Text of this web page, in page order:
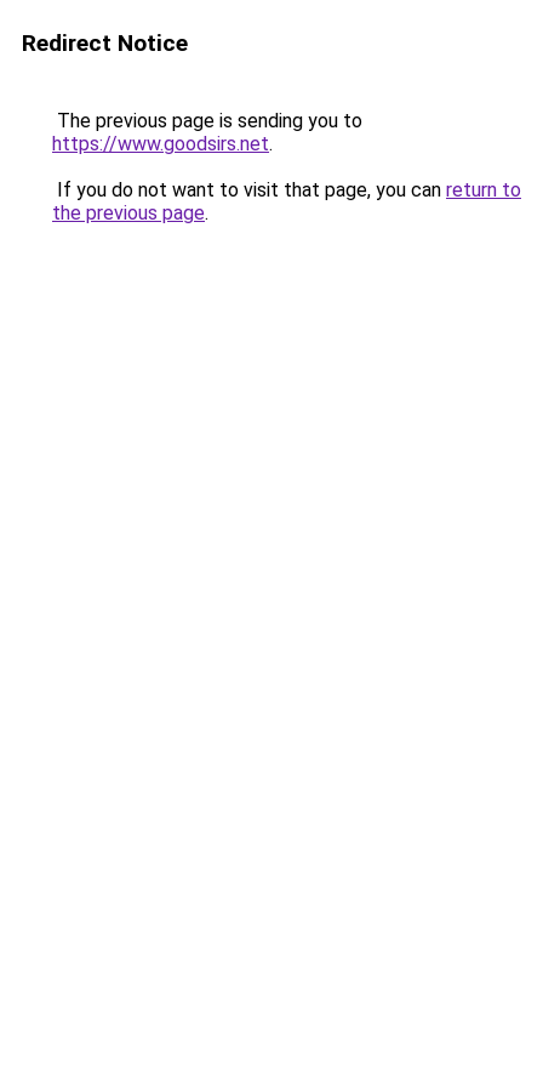
Redirect Notice
The previous page is sending you to
https://www.goodsirs.net.
If you do not want to visit that page, you can return to
the previous page.